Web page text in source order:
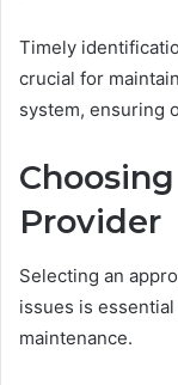
Timely
crucial for
system, ensuring
Provider
Selecting an
issues is
maintenance.